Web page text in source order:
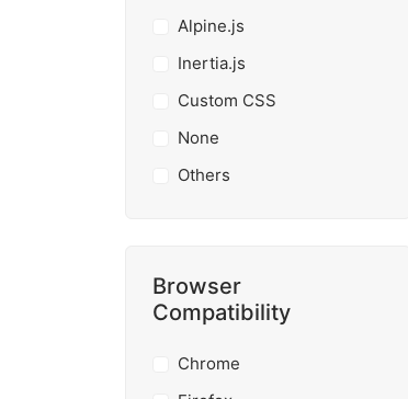
Alpine.js
Inertia.js
Custom CSS
None
Others
Browser
Compatibility
Chrome